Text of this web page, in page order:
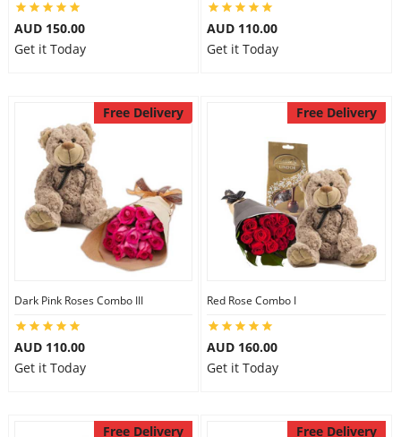
AUD 150.00
Get it Today
AUD 110.00
Get it Today
Free Delivery
Dark Pink Roses Combo III
AUD 110.00
Get it Today
Free Delivery
Red Rose Combo I
AUD 160.00
Get it Today
Free Delivery Free Delivery